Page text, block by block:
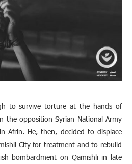
to survive torture at the hands of
the opposition Syrian National Army
Afrin. He, then, decided to displace
City for treatment and to rebuild
bombardment on Qamishli in late